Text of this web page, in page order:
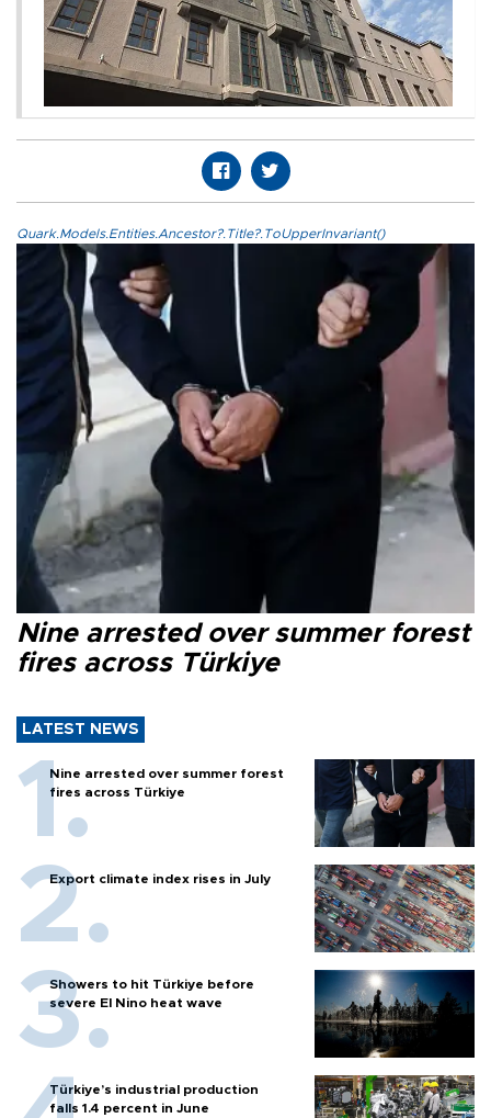
Quark.Models.Entities.Ancestor?.Title?.ToUpperInvariant()
Nine arrested over summer forest
fires across Türkiye
LATEST NEWS
Nine arrested over summer forest
fires across Türkiye
Export climate index rises in July
Showers to hit Türkiye before
severe El Nino heat wave
Türkiye’s industrial production
falls 1.4 percent in June